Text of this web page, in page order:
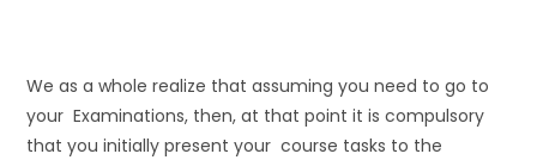
We as a whole realize that assuming you need to go to
your Examinations, then, at that point it is compulsory
that you initially present your course tasks to the